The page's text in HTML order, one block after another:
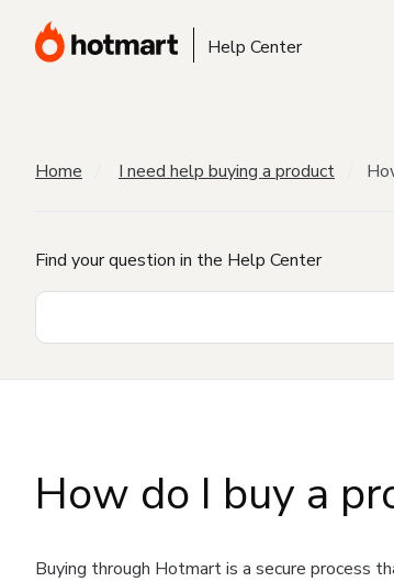
Help Center
Home I need help buying a product
Find your question in the Help Center
How do I buy a
Buying through Hotmart is a secure process